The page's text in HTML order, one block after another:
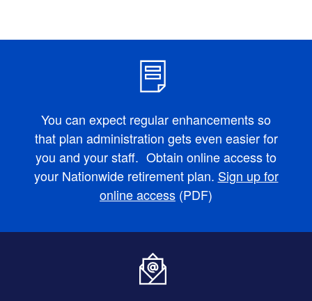
You can expect regular enhancements so
that plan administration gets even easier for
you and your staff. Obtain online access to
your Nationwide retirement plan. Sign up for
online access (PDF)